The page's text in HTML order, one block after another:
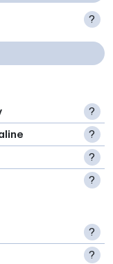
?
?
?
?
?
?
?